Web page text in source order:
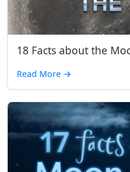
18 Facts about the
Read More →